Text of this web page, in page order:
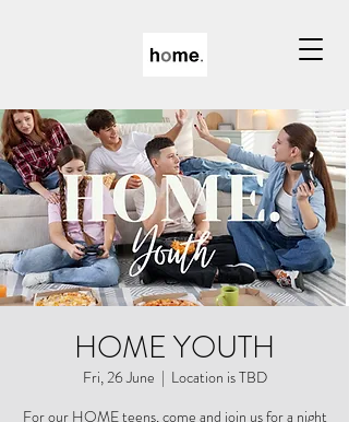
HOME YOUTH
Fri, 26 June
  |
Location is TBD
For our HOME teens, come and join us for a night